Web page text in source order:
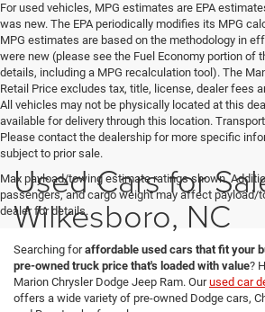
For used vehicles, MPG estimates are EPA
was new. The EPA periodically modifies its MPG
MPG estimates are based on the methodology in
were new (please see the Fuel Economy portion of
details, including a MPG recalculation tool). The
Retail Price excludes tax, title, license, dealer fees
All vehicles may not be physically located at this
available for delivery through this location.
Please contact the dealership for more specific
subject to prior sale.
Max payload/towing estimate ratings shown.
passengers, and cargo weight may affect payload/
dealer for details.
Used Cars for
Wilkesboro, NC
Searching foraffordable used cars that fit your
pre-owned truck price that's loaded with value?
Marion Chrysler Dodge Jeep Ram. Ourused car
offers a wide variety of pre-owned Dodge cars,